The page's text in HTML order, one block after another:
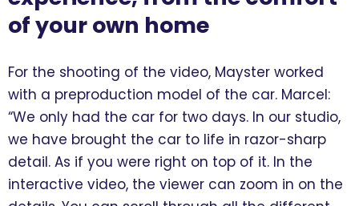
of your own home
For the shooting of the video, Mayster worked
with a preproduction model of the car. Marcel:
“We only had the car for two days. In our studio,
we have brought the car to life in razor-sharp
detail. As if you were right on top of it. In the
interactive video, the viewer can zoom in on the